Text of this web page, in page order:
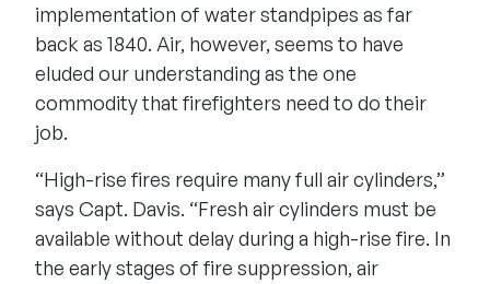
implementation of water standpipes as far
back as 1840. Air, however, seems to have
eluded our understanding as the one
commodity that firefighters need to do their
job.
“High-rise fires require many full air cylinders,”
says Capt. Davis. “Fresh air cylinders must be
available without delay during a high-rise fire. In
the early stages of fire suppression, air